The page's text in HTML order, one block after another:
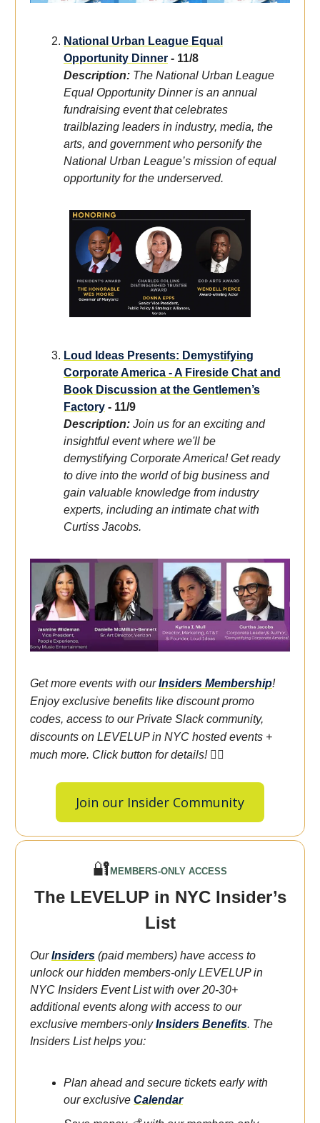
National Urban League Equal
Opportunity Dinner - 11/8
Description: The National Urban League
Equal Opportunity Dinner is an annual
fundraising event that celebrates
trailblazing leaders in industry, media, the
arts, and government who personify the
National Urban League’s mission of equal
opportunity for the underserved.
Loud Ideas Presents: Demystifying
Corporate America - A Fireside Chat and
Book Discussion at the Gentlemen’s
Factory - 11/9
Description: Join us for an exciting and
insightful event where we'll be
demystifying Corporate America! Get ready
to dive into the world of big business and
gain valuable knowledge from industry
experts, including an intimate chat with
Curtiss Jacobs.
Get more events with ourInsiders Membership!
Enjoy exclusive benefits like discount promo
codes, access to our Private Slack community,
discounts on LEVELUP in NYC hosted events +
much more. Click button for details! 👇🏾
Join our Insider Community
🔐 MEMBERS-ONLY ACCESS
The LEVELUP in NYC Insider’s
List
OurInsiders (paid members) have access to
unlock our hidden members-only LEVELUP in
NYC Insiders Event List with over 20-30+
additional events along with access to our
exclusive members-onlyInsiders Benefits. The
Insiders List helps you:
Plan ahead and secure tickets early with
our exclusive Calendar